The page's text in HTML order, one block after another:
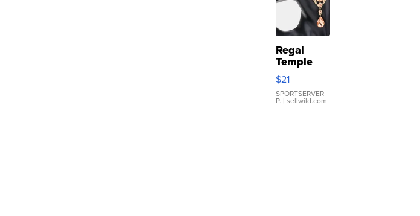
Regal
Temple
Droplet
Earrings
$21
SPORTSERVER
P. | sellwild.com